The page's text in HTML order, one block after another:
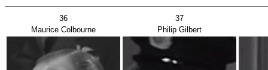
36
37
Maurice Colbourne
Philip Gilbert